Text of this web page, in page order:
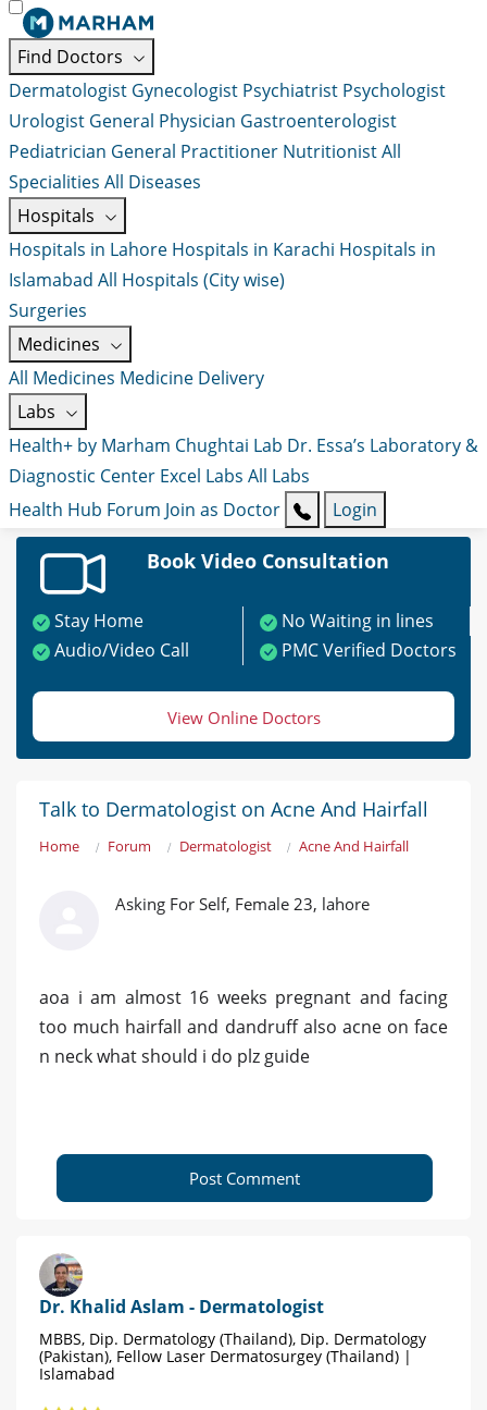
Find Doctors
Dermatologist Gynecologist Psychiatrist Psychologist
Urologist General Physician Gastroenterologist
Pediatrician General Practitioner NutritionistAll
Specialities All Diseases
Hospitals
Hospitals in Lahore Hospitals in Karachi Hospitals in
Islamabad All Hospitals (City wise)
Surgeries
Medicines
All Medicines Medicine Delivery
Labs
Health+ by Marham Chughtai Lab Dr. Essa’s Laboratory &
Diagnostic Center Excel Labs All Labs
Health Hub Forum Join as Doctor Login
Book Video Consultation
Stay Home
No Waiting in lines
Audio/Video Call
PMC Verified Doctors
View Online Doctors
Talk to Dermatologist on Acne And Hairfall
Home Forum Dermatologist Acne And Hairfall
Asking For Self, Female 23, lahore
aoa i am almost 16 weeks pregnant and facing
too much hairfall and dandruff also acne on face
n neck what should i do plz guide
Post Comment
Dr. Khalid Aslam - Dermatologist
MBBS, Dip. Dermatology (Thailand), Dip. Dermatology
(Pakistan), Fellow Laser Dermatosurgey (Thailand) |
Islamabad